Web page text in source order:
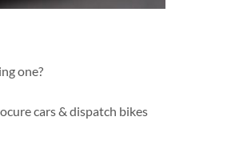
one?
cars & dispatch bikes